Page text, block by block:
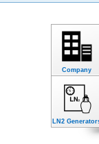
Company
LN2